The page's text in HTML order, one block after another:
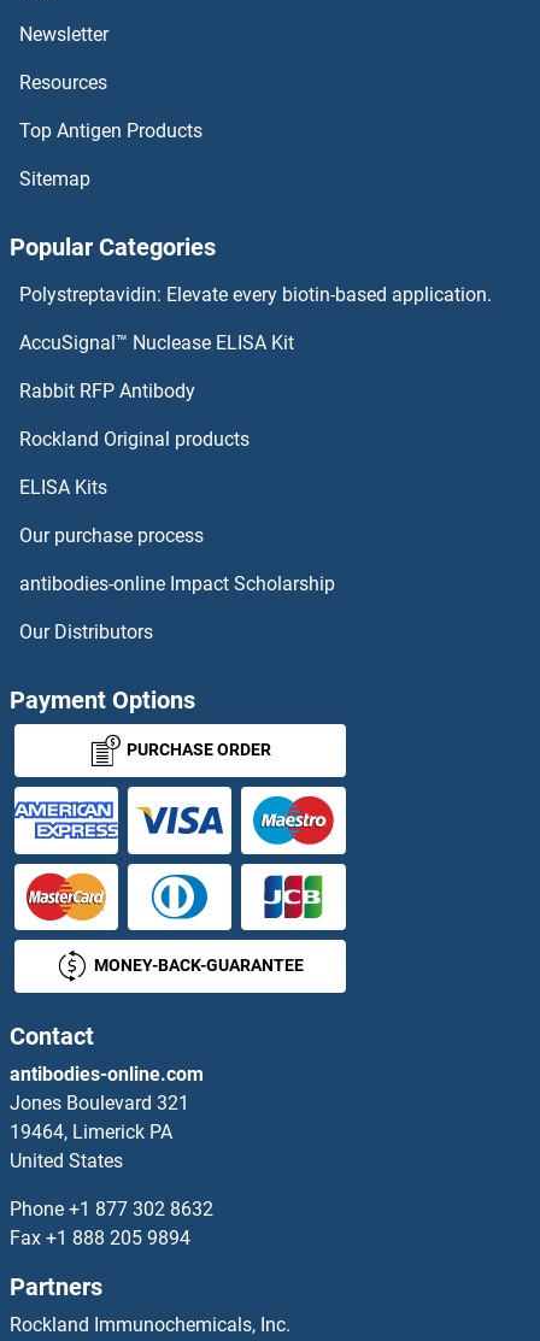
P21-Activated Kinase 2 Proteins
p21 Proteins
p130 Proteins
P-Selectin Proteins
Oxytocin Receptor Proteins
p300 Proteins
P450 (Cytochrome) Oxidoreductase Proteins
P4HB Proteins
P4HTM Proteins
p53 Proteins
P5CS Proteins
p63 Proteins
PA2G4 Proteins
PAAF1 Proteins
PABPC5 Proteins
PACRG Proteins
PACSIN1 Proteins
Newsletter
Resources
Top Antigen Products
Sitemap
Popular Categories
Polystreptavidin: Elevate every biotin-based application.
AccuSignal™ Nuclease ELISA Kit
Rabbit RFP Antibody
Rockland Original products
ELISA Kits
Our purchase process
antibodies-online Impact Scholarship
Our Distributors
Payment Options
PURCHASE ORDER
MONEY-BACK-GUARANTEE
Contact
antibodies-online.com
Jones Boulevard 321
19464, Limerick PA
United States
Phone +1 877 302 8632
Fax +1 888 205 9894
Partners
Rockland Immunochemicals, Inc.